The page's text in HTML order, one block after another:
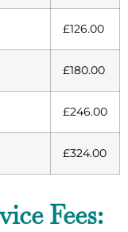
£126.00
£180.00
£246.00
£324.00
Fees: